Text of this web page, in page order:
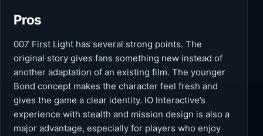
Pros
007 First Light has several strong points. The
original story gives fans something new instead of
another adaptation of an existing film. The younger
Bond concept makes the character feel fresh and
gives the game a clear identity. IO Interactive’s
experience with stealth and mission design is also a
major advantage, especially for players who enjoy